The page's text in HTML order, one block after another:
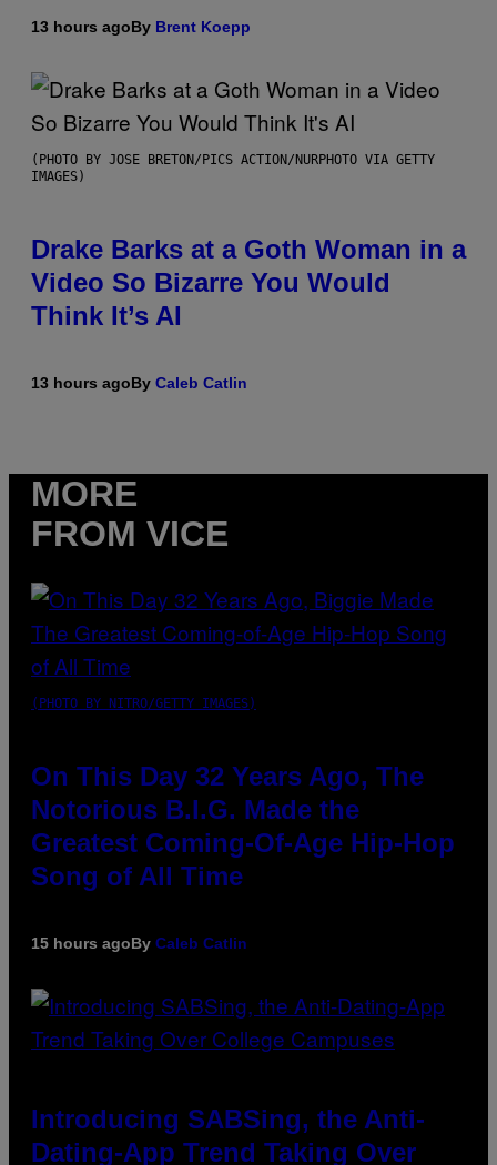
13 hours agoBy Brent Koepp
(PHOTO BY JOSE BRETON/PICS ACTION/NURPHOTO VIA GETTY
IMAGES)
Drake Barks at a Goth Woman in a
Video So Bizarre You Would
Think It’s AI
13 hours agoBy Caleb Catlin
MORE
FROM VICE
(PHOTO BY NITRO/GETTY IMAGES)
On This Day 32 Years Ago, The
Notorious B.I.G. Made the
Greatest Coming-Of-Age Hip-Hop
Song of All Time
15 hours agoBy Caleb Catlin
Introducing SABSing, the Anti-
Dating-App Trend Taking Over